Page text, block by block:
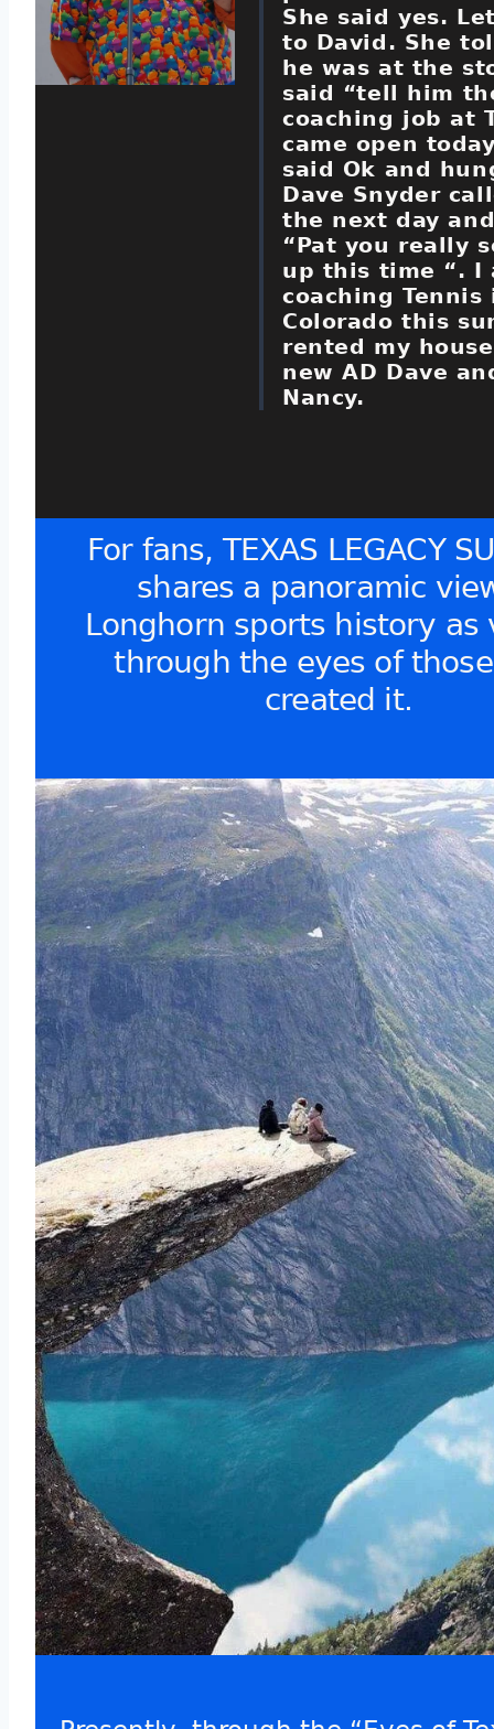
She said yes.
to David. She
he was at the
said “tell him
coaching job at
came open
said Ok and
Dave Snyder
the next day
“Pat you really
up this time “. I
coaching Tennis
Colorado this
rented my
new AD Dave
Nancy.
For fans, TEXAS LEGACY
shares a panoramic
Longhorn sports history as
through the eyes of
created it.